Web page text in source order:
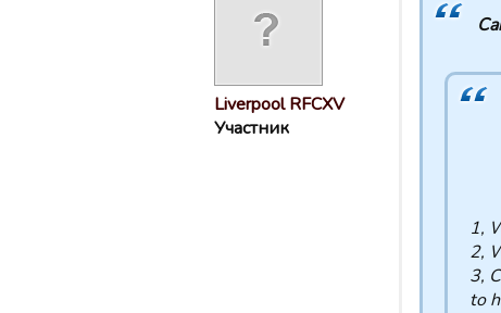
Liverpool RFCXV
Участник
1,
2,
3,
to